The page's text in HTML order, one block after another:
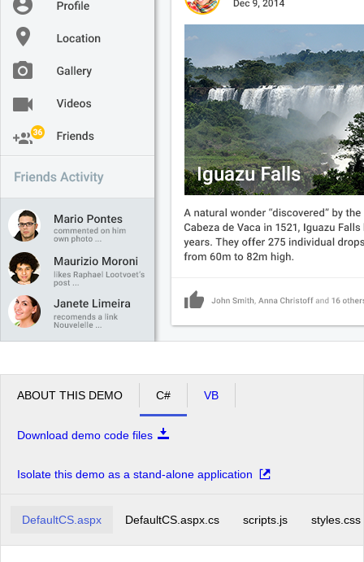
ABOUT THIS DEMO C# VB
Download demo code files
Isolate this demo as a stand-alone application
DefaultCS.aspx DefaultCS.aspx.cs scripts.js styles.css